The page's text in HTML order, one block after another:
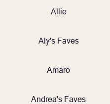
Allie
Aly's Faves
Amaro
Andrea's Faves